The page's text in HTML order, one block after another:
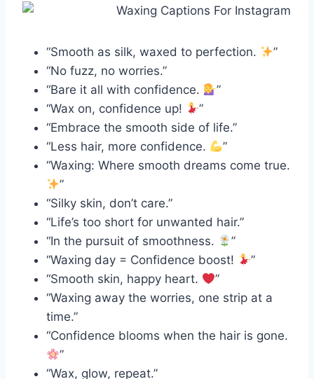
“Smooth as silk, waxed to perfection.
”
“No fuzz, no worries.”
“Bare it all with confidence.
”
“Wax on, confidence up!
”
“Embrace the smooth side of life.”
“Less hair, more confidence.
”
“Waxing: Where smooth dreams come true.
”
“Silky skin, don’t care.”
“Life’s too short for unwanted hair.”
“In the pursuit of smoothness.
”
“Waxing day = Confidence boost!
”
“Smooth skin, happy heart.
”
“Waxing away the worries, one strip at a
time.”
“Confidence blooms when the hair is gone.
”
“Wax, glow, repeat.”